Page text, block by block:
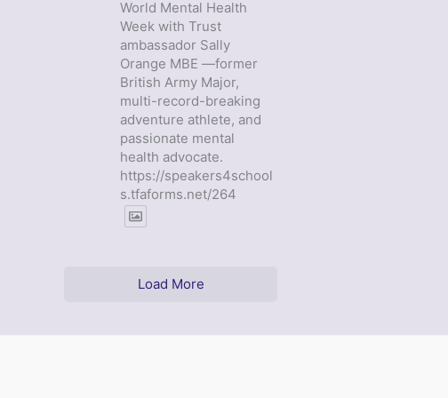
World Mental Health
Week with Trust
ambassador Sally
Orange MBE —former
British Army Major,
multi-record-breaking
adventure athlete, and
passionate mental
health advocate.
https://speakers4school
s.tfaforms.net/264
Load More